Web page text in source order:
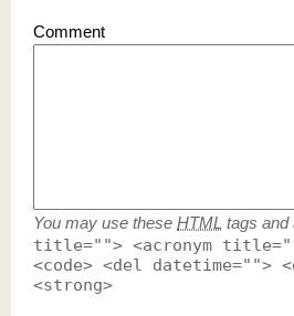
Comment
You may use these HTML tags and
title=""> <acronym
<code> <del datetime="">
<strong>